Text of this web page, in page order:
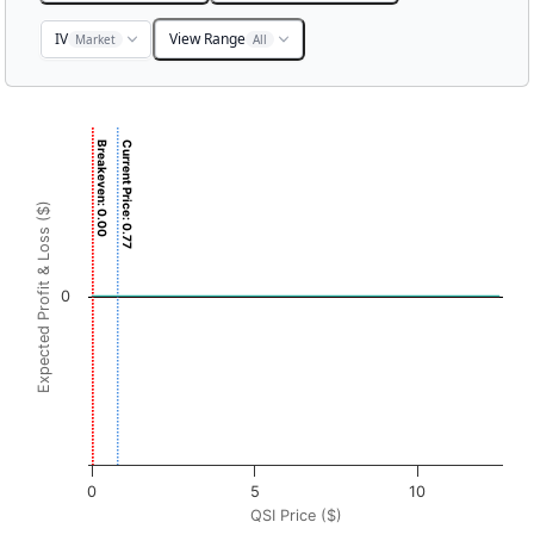
IV Market View Range All
Chart with 3001 data points.
View as data table, Chart
The chart has 1 X axis displaying QSI Price ($). Data
The chart has 1 Y axis displaying Expected Profit & Loss
QSI Price ($)
Expected Profit & Loss ($)
Current Price: 0.77
Breakeven: 0.00
0 10
5
0